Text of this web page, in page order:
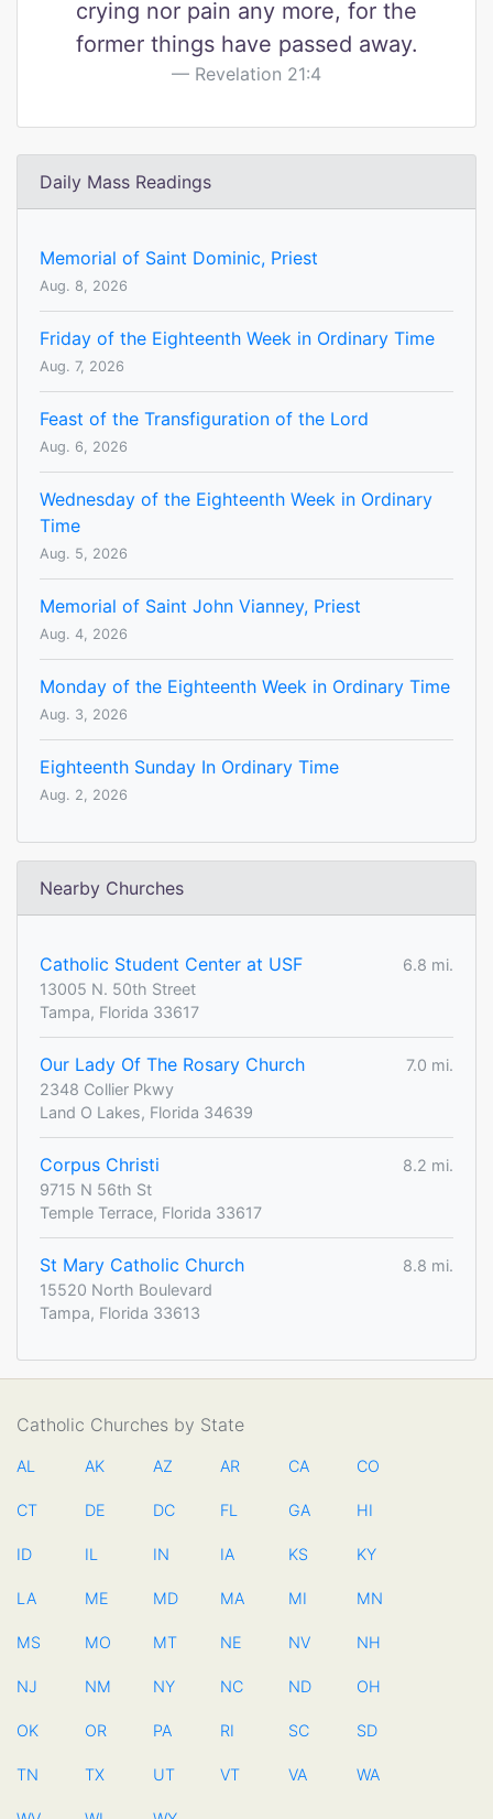
crying nor pain any more, for the
former things have passed away.
Revelation 21:4
Daily Mass Readings
Memorial of Saint Dominic, Priest
Aug. 8, 2026
Friday of the Eighteenth Week in Ordinary Time
Aug. 7, 2026
Feast of the Transfiguration of the Lord
Aug. 6, 2026
Wednesday of the Eighteenth Week in Ordinary
Time
Aug. 5, 2026
Memorial of Saint John Vianney, Priest
Aug. 4, 2026
Monday of the Eighteenth Week in Ordinary Time
Aug. 3, 2026
Eighteenth Sunday In Ordinary Time
Aug. 2, 2026
Nearby Churches
Catholic Student Center at USF
6.8 mi.
13005 N. 50th Street
Tampa, Florida 33617
Our Lady Of The Rosary Church
7.0 mi.
2348 Collier Pkwy
Land O Lakes, Florida 34639
Corpus Christi
8.2 mi.
9715 N 56th St
Temple Terrace, Florida 33617
St Mary Catholic Church
8.8 mi.
15520 North Boulevard
Tampa, Florida 33613
Catholic Churches by State
AL AK AZ AR CA CO
CT DE DC FL GA HI
ID IL IN IA KS KY
LA ME MD MA MI MN
MS MO MT NE NV NH
NJ NM NY NC ND OH
OK OR PA RI SC SD
TN TX UT VT VA WA